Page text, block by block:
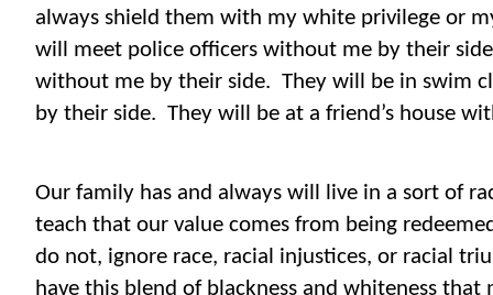
always shield them with my white privilege or
will meet police officers without me by their
without me by their side. They will be in swim
by their side. They will be at a friend’s house
Our family has and always will live in a sort of
teach that our value comes from being
do not, ignore race, racial injustices, or racial
have this blend of blackness and whiteness that